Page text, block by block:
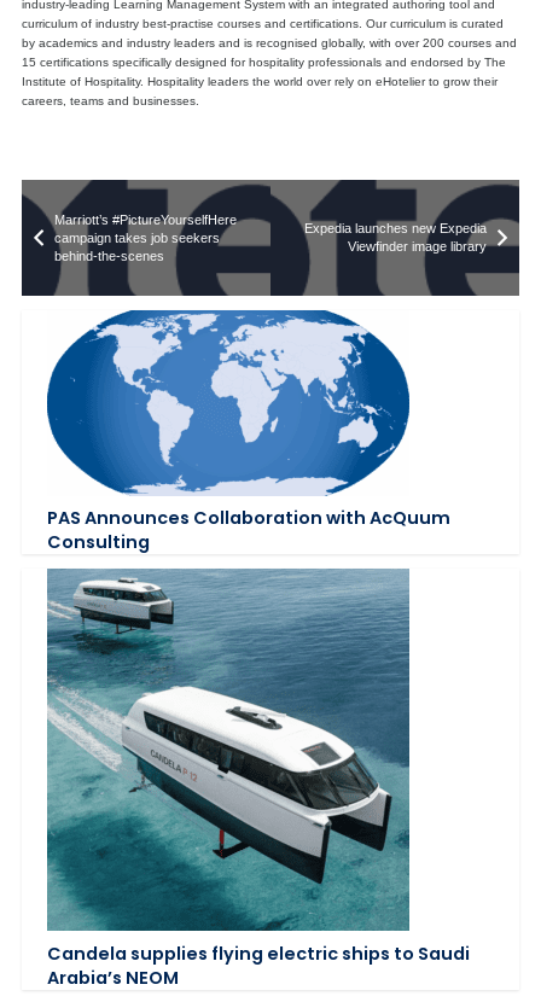
industry-leading Learning Management System with an integrated authoring tool and
curriculum of industry best-practise courses and certifications. Our curriculum is curated
by academics and industry leaders and is recognised globally, with over 200 courses and
15 certifications specifically designed for hospitality professionals and endorsed by The
Institute of Hospitality. Hospitality leaders the world over rely on eHotelier to grow their
careers, teams and businesses.
Marriott’s #PictureYourselfHere
campaign takes job seekers
behind-the-scenes
Expedia launches new Expedia
Viewfinder image library
PAS Announces Collaboration with AcQuum
Consulting
Candela supplies flying electric ships to Saudi
Arabia’s NEOM